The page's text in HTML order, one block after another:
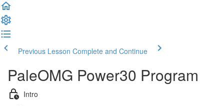
Previous Lesson Complete and Continue
PaleOMG Power30 Program
Intro